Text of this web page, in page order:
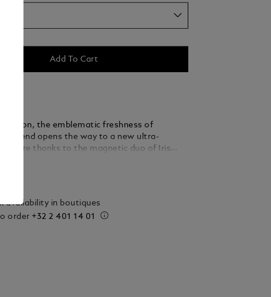
Add To Cart
version, the emblematic freshness of
Legend opens the way to a new ultra-
thanks to the magnetic duo of Iris
and Vanilla.
availability in boutiques
order+32 2 401 14 01